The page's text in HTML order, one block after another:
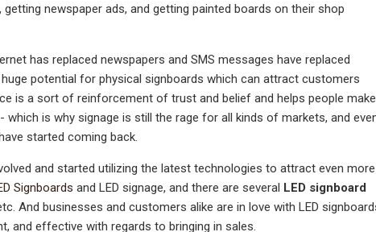
newspaper ads, and getting painted boards on their shop
has replaced newspapers and SMS messages have replaced
potential for physical signboards which can attract customers
is a sort of reinforcement of trust and belief and helps people make
is why signage is still the rage for all kinds of markets, and
started coming back.
and started utilizing the latest technologies to attract even more
Signboards and LED signage, and there are several LED signboard
And businesses and customers alike are in love with LED
and effective with regards to bringing in sales.